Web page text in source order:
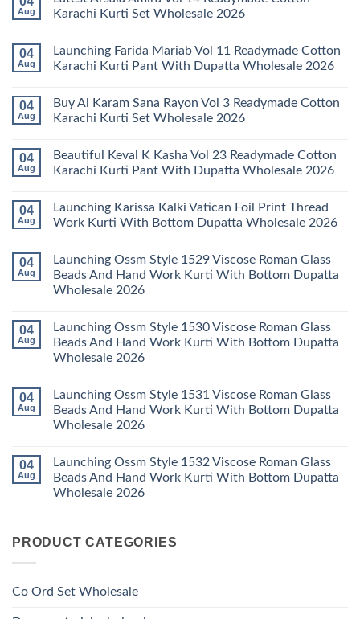
Stylish
Keval
25
Readymade
Cotton
Pant
With
Dupatta
Aug
Karachi Kurti Set Wholesale 2026
on
Latest
Arsala
14
Readymade
Cotton
Set
Wholesale
2026
04
Aug
Launching Farida Mariab Vol 11 Readymade Cotton
Karachi Kurti Pant With Dupatta Wholesale 2026
on
Launching
Farida
11
Readymade
Cotton
Pant
With
Dupatta
04
Aug
Buy Al Karam Sana Rayon Vol 3 Readymade Cotton
Karachi Kurti Set Wholesale 2026
on
Buy
Al
Rayon
Vol
3
Karachi
Kurti
Set
Wholesale
04
Aug
Beautiful Keval K Kasha Vol 23 Readymade Cotton
Karachi Kurti Pant With Dupatta Wholesale 2026
on
Beautiful
Keval
Vol
23
Readymade
Cotton
Pant
With
Dupatta
Wholesale
2026
04
Aug
Launching Karissa Kalki Vatican Foil Print Thread
Work Kurti With Bottom Dupatta Wholesale 2026
on
Launching
Karissa
Kalki
Print
Thread
Work
Kurti
With
Wholesale
2026
04
Aug
Launching Ossm Style 1529 Viscose Roman Glass
Beads And Hand Work Kurti With Bottom Dupatta
Wholesale 2026
on
Launching
Ossm
Style
Roman
Glass
Beads
And
Hand
With
Bottom
Dupatta
Wholesale
04
Aug
Launching Ossm Style 1530 Viscose Roman Glass
Beads And Hand Work Kurti With Bottom Dupatta
Wholesale 2026
on
Launching
Ossm
Style
Roman
Glass
Beads
And
Hand
Bottom
04
Aug
Launching Ossm Style 1531 Viscose Roman Glass
Beads And Hand Work Kurti With Bottom Dupatta
Wholesale 2026
on
Launching
Ossm
Style
Glass
Beads
Kurti
With
04
Aug
Launching Ossm Style 1532 Viscose Roman Glass
Beads And Hand Work Kurti With Bottom Dupatta
Wholesale 2026
Launching
Roman
PRODUCT CATEGORIES
Co Ord Set Wholesale